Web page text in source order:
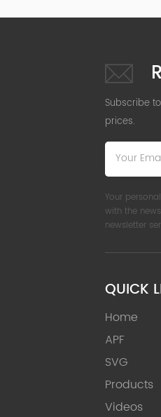
Subscribe
prices.
Your
with the
newsletter
QUICK
Home
APF
SVG
Products
Videos